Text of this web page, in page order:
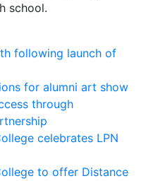
school.
following launch of
for alumni art show
through
celebrates LPN
to offer Distance